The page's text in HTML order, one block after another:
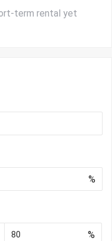
term rental yet
%
%